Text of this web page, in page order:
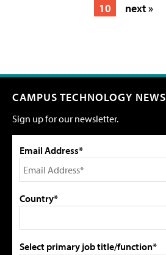
10
next »
CAMPUS TECHNOLOGY NEWS
Sign up for our newsletter.
Email Address*
Country*
Select primary job title/function*